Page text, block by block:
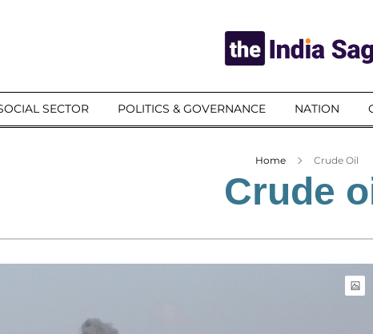
SECTOR POLITICS & GOVERNANCE NATION
Home Crude Oil
Crude